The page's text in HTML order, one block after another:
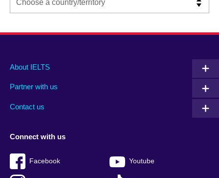
Main
footer
About IELTS
Partner with us
Contact us
Social
menu
Connect with us
Facebook Youtube
Auxiliary